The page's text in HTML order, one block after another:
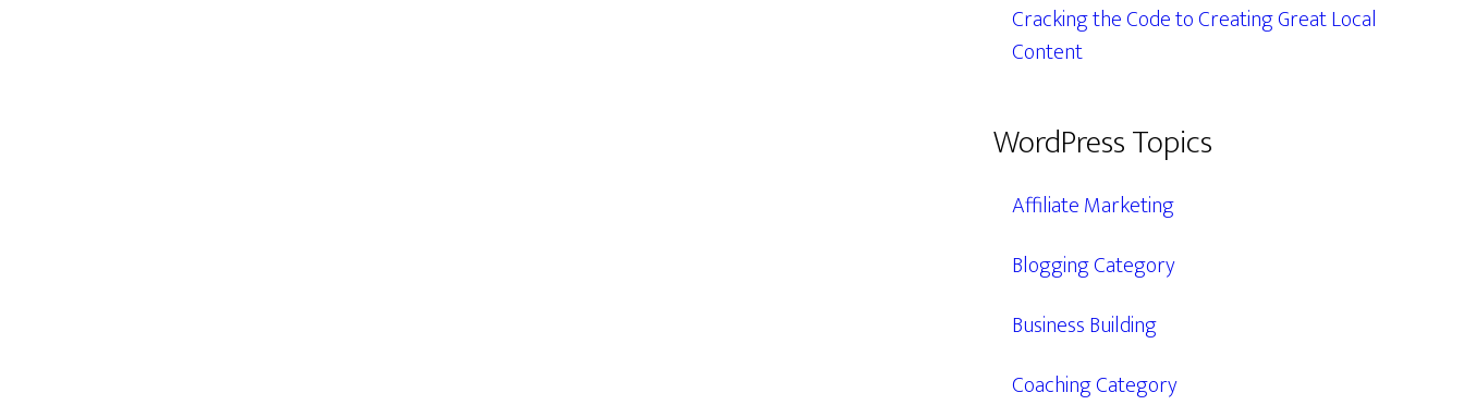
Cracking the Code to Creating Great Local
Content
WordPress Topics
Affiliate Marketing
Blogging Category
Business Building
Coaching Category